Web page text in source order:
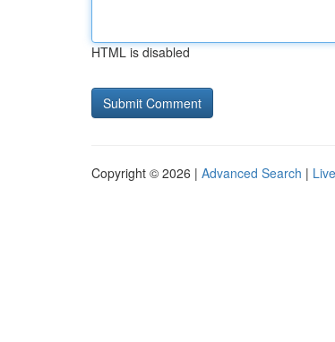
HTML is disabled
Copyright © 2026 | Advanced Search | Live